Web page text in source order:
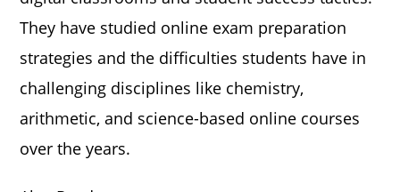
They have studied online exam preparation
strategies and the difficulties students have in
challenging disciplines like chemistry,
arithmetic, and science-based online courses
over the years.